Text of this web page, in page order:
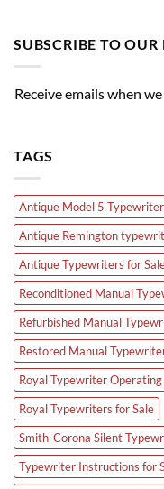
SUBSCRIBE TO OUR
Receive emails when
TAGS
Antique Model 5
Antique Remington
Antique Typewriters for
Reconditioned Manual
Refurbished Manual
Restored Manual
Royal Typewriter
Royal Typewriters for Sale
Smith-Corona Silent
Typewriter Instructions for